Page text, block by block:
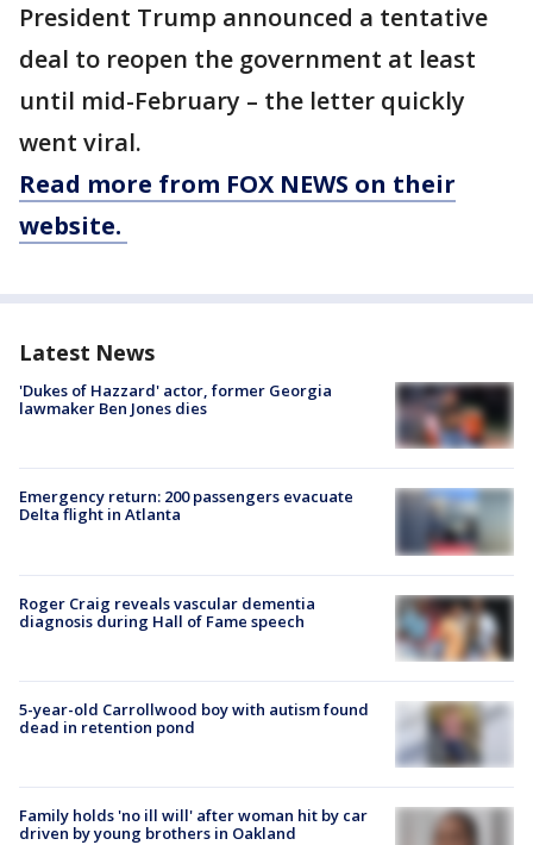
President Trump announced a tentative
deal to reopen the government at least
until mid-February – the letter quickly
went viral.
Read more from FOX NEWS on their
website.
Latest News
'Dukes of Hazzard' actor, former Georgia
lawmaker Ben Jones dies
Emergency return: 200 passengers evacuate
Delta flight in Atlanta
Roger Craig reveals vascular dementia
diagnosis during Hall of Fame speech
5-year-old Carrollwood boy with autism found
dead in retention pond
Family holds 'no ill will' after woman hit by car
driven by young brothers in Oakland